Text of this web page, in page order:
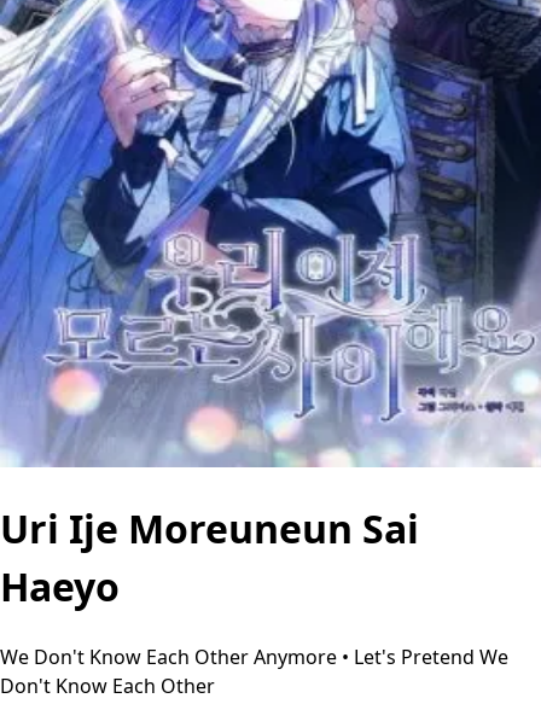
Uri Ije Moreuneun Sai
Haeyo
We Don't Know Each Other Anymore • Let's Pretend We
Don't Know Each Other